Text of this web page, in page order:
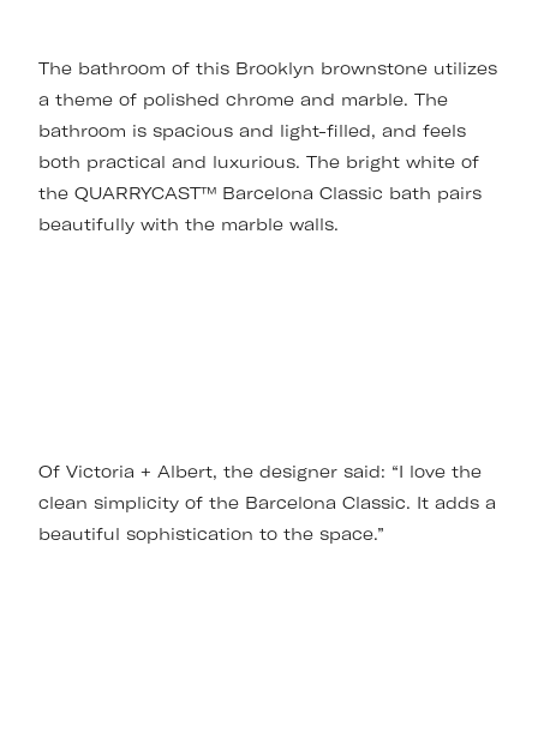
The bathroom of this Brooklyn brownstone utilizes
a theme of polished chrome and marble. The
bathroom is spacious and light-filled, and feels
both practical and luxurious. The bright white of
the QUARRYCAST™ Barcelona Classic bath pairs
beautifully with the marble walls.
Of Victoria + Albert, the designer said: “I love the
clean simplicity of the Barcelona Classic. It adds a
beautiful sophistication to the space.”